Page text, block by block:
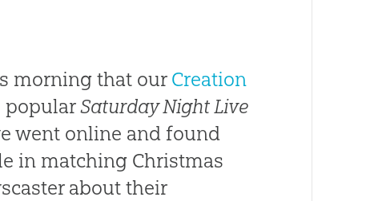
morning that our Creation
popularSaturday Night Live
went online and found
in matching Christmas
about their